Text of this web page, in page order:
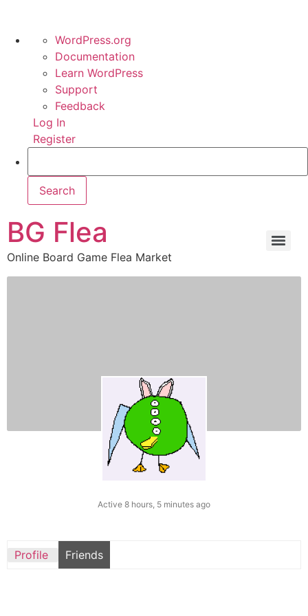
WordPress.org
Documentation
Learn WordPress
Support
Feedback
Log In
Register
BG Flea
Online Board Game Flea Market
Active 8 hours, 5 minutes ago
Profile Friends